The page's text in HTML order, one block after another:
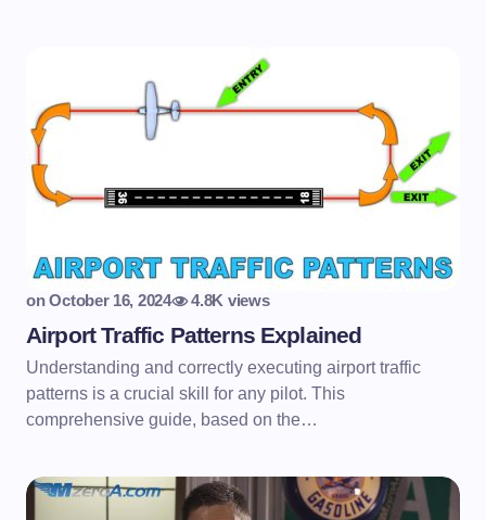
on October 16, 2024 4.8K views
Airport Traffic Patterns Explained
Understanding and correctly executing airport traffic
patterns is a crucial skill for any pilot. This
comprehensive guide, based on the…